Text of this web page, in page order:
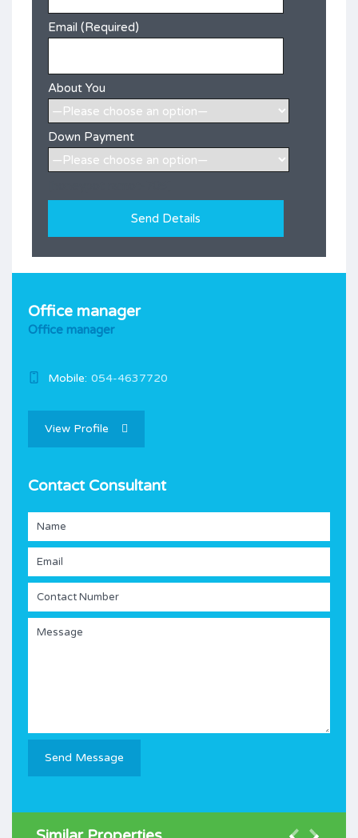
Email (Required)
About You
Down Payment
Office manager
Office manager
Mobile: 054-4637720
View Profile
Contact Consultant